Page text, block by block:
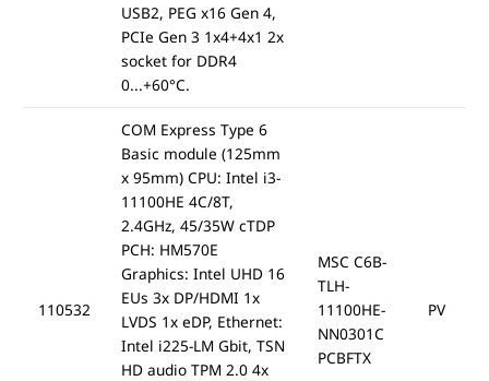
USB2, PEG x16 Gen 4,
PCIe Gen 3 1x4+4x1 2x
socket for DDR4
0...+60°C.
110532
COM Express Type 6
Basic module (125mm
x 95mm) CPU: Intel i3-
11100HE 4C/8T,
2.4GHz, 45/35W cTDP
PCH: HM570E
Graphics: Intel UHD 16
EUs 3x DP/HDMI 1x
LVDS 1x eDP, Ethernet:
Intel i225-LM Gbit, TSN
HD audio TPM 2.0 4x
MSC C6B-
TLH-
11100HE-
NN0301C
PCBFTX
PV